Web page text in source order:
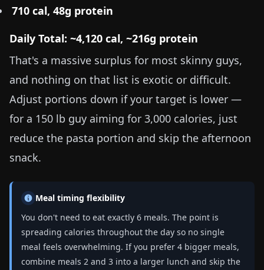
710 cal, 48g protein
Daily Total: ~4,120 cal, ~216g protein
That's a massive surplus for most skinny guys,
and nothing on that list is exotic or difficult.
Adjust portions down if your target is lower —
for a 150 lb guy aiming for 3,000 calories, just
reduce the pasta portion and skip the afternoon
snack.
Meal timing flexibility
You don't need to eat exactly 6 meals. The point is
spreading calories throughout the day so no single
meal feels overwhelming. If you prefer 4 bigger meals,
combine meals 2 and 3 into a larger lunch and skip the